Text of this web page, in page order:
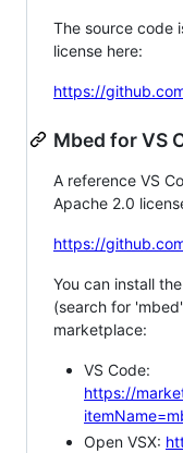
The source code
license here:
https://
Mbed for VS
A reference VS
Apache 2.0
https://
You can install
(search for
marketplace:
VS Code:
https://
Open VSX: